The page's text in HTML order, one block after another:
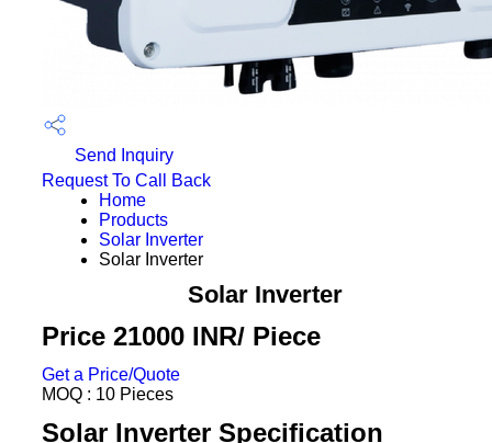
Send Inquiry
Request To Call Back
Home
Products
Solar Inverter
Solar Inverter
Solar Inverter
Price 21000 INR/ Piece
Get a Price/Quote
MOQ : 10 Pieces
Solar Inverter Specification